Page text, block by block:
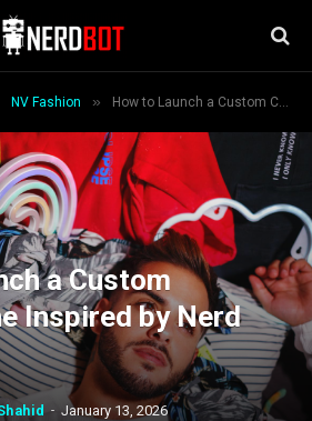
NV Fashion » How to Launch a Custom Clothing Line Inspired by Nerd Culture
a Custom
Inspired by Nerd
January 13, 2026